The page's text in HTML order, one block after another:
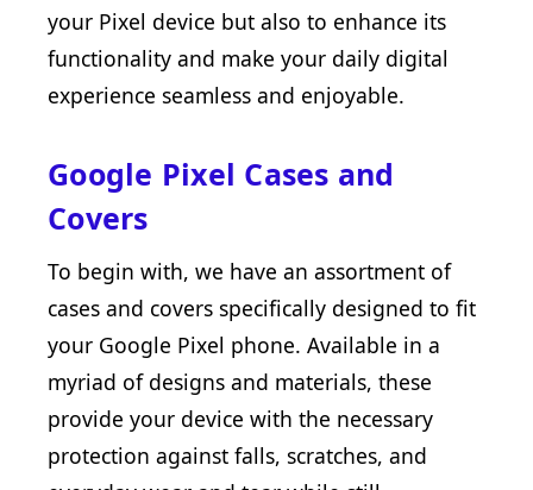
your Pixel device but also to enhance its
functionality and make your daily digital
experience seamless and enjoyable.
Google Pixel Cases and
Covers
To begin with, we have an assortment of
cases and covers specifically designed to fit
your Google Pixel phone. Available in a
myriad of designs and materials, these
provide your device with the necessary
protection against falls, scratches, and